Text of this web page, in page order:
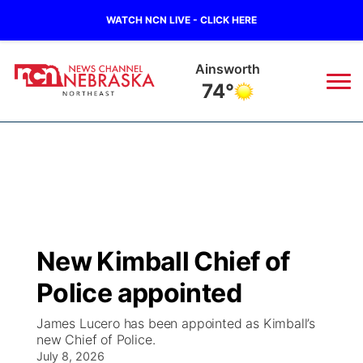
WATCH NCN LIVE - CLICK HERE
Ainsworth
74°
Regional
Ag & Outdoor
Closings/Delays
Road Conditions
Broadcast Schedule
NCN Player of the Game
NCN Top Plays
94Rock
Green Light Great Night
94Rock Line Up
US92
New Kimball Chief of
Police appointed
James Lucero has been appointed as Kimball’s
new Chief of Police.
July 8, 2026